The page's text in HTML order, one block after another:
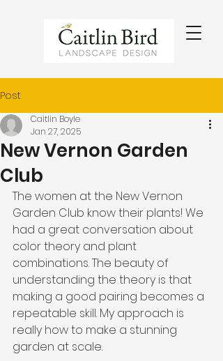
Post
New Vernon Garden
Club
Caitlin Boyle
Jan 27, 2025
The women at the New Vernon
Garden Club know their plants! We
had a great conversation about
color theory and plant
combinations. The beauty of
understanding the theory is that
making a good pairing becomes a
repeatable skill. My approach is
really how to make a stunning
garden at scale.